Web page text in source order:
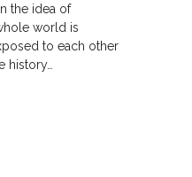
the idea of
world is
to each other
history…